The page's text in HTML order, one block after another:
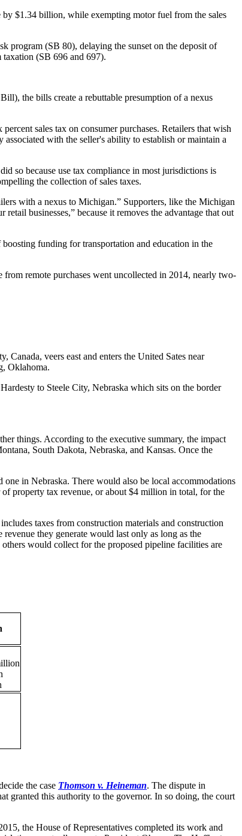
by $1.34 billion, while exempting motor fuel from the sales
program (SB 80), delaying the sunset on the deposit of
taxation (SB 696 and 697).
the bills create a rebuttable presumption of a nexus
sales tax on consumer purchases. Retailers that wish
with the seller's ability to establish or maintain a
so because use tax compliance in most jurisdictions is
the collection of sales taxes.
with a nexus to Michigan.” Supporters, like the Michigan
businesses,” because it removes the advantage that out
funding for transportation and education in the
remote purchases went uncollected in 2014, nearly two-
Canada, veers east and enters the United Sates near
Oklahoma.
to Steele City, Nebraska which sits on the border
things. According to the executive summary, the impact
South Dakota, Nebraska, and Kansas. Once the
in Nebraska. There would also be local accommodations
property tax revenue, or about $4 million in total, for the
taxes from construction materials and construction
they generate would last only as long as the
would collect for the proposed pipeline facilities are
the case Thomson v. Heineman. The dispute in
granted this authority to the governor. In so doing, the court
the House of Representatives completed its work and